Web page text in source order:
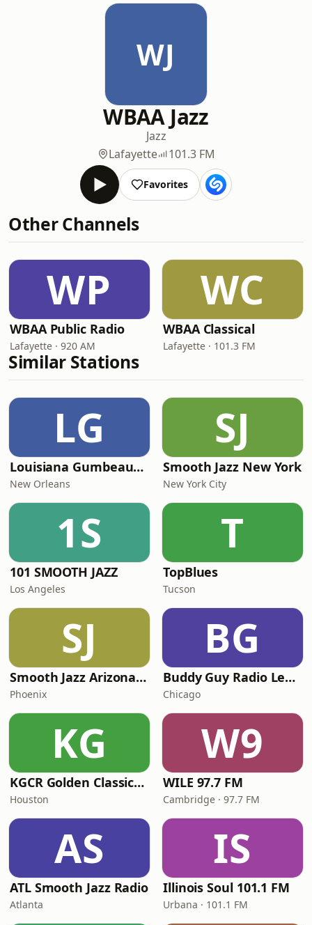
WJ
WBAA Jazz
Jazz
Lafayette
101.3 FM
Favorites
Other Channels
WP
WBAA Public Radio
Lafayette · 920 AM
WC
WBAA Classical
Lafayette · 101.3 FM
Similar Stations
LG
Louisiana Gumbeaux Radio
New Orleans
SJ
Smooth Jazz New York
New York City
1S
101 SMOOTH JAZZ
Los Angeles
T
TopBlues
Tucson
SJ
Smooth Jazz Arizona HD
Phoenix
BG
Buddy Guy Radio Legends
Chicago
KG
KGCR Golden Classics Radio
Houston
W9
WILE 97.7 FM
Cambridge · 97.7 FM
AS
ATL Smooth Jazz Radio
Atlanta
IS
Illinois Soul 101.1 FM
Urbana · 101.1 FM